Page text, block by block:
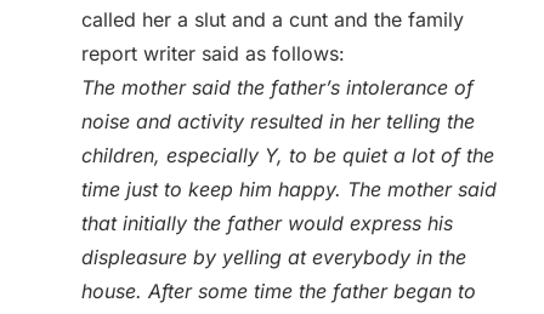
called her a slut and a cunt and the family
report writer said as follows:
The mother said the father’s intolerance of
noise and activity resulted in her telling the
children, especially Y, to be quiet a lot of the
time just to keep him happy. The mother said
that initially the father would express his
displeasure by yelling at everybody in the
house. After some time the father began to